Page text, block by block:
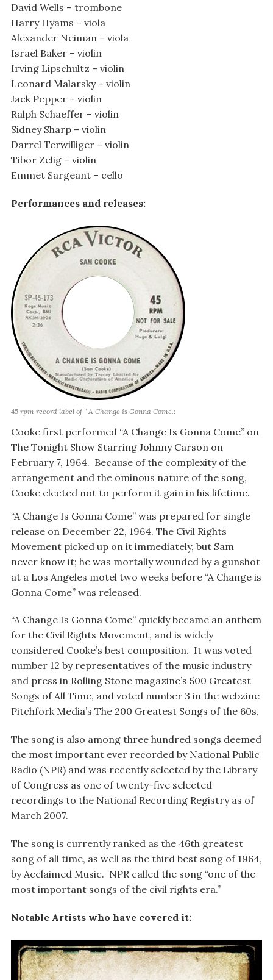
David Wells – trombone
Harry Hyams – viola
Alexander Neiman – viola
Israel Baker – violin
Irving Lipschultz – violin
Leonard Malarsky – violin
Jack Pepper – violin
Ralph Schaeffer – violin
Sidney Sharp – violin
Darrel Terwilliger – violin
Tibor Zelig – violin
Emmet Sargeant – cello
Performances and releases:
45 rpm record label of ” A Change is Gonna Come.:
Cooke first performed “A Change Is Gonna Come” on
The Tonight Show Starring Johnny Carson on
February 7, 1964. Because of the complexity of the
arrangement and the ominous nature of the song,
Cooke elected not to perform it gain in his lifetime.
“A Change Is Gonna Come” was prepared for single
release on December 22, 1964. The Civil Rights
Movement picked up on it immediately, but Sam
never know it; he was mortally wounded by a gunshot
at a Los Angeles motel two weeks before “A Change is
Gonna Come” was released.
“A Change Is Gonna Come” quickly became an anthem
for the Civil Rights Movement, and is widely
considered Cooke’s best composition. It was voted
number 12 by representatives of the music industry
and press in Rolling Stone magazine’s 500 Greatest
Songs of All Time, and voted number 3 in the webzine
Pitchfork Media’s The 200 Greatest Songs of the 60s.
The song is also among three hundred songs deemed
the most important ever recorded by National Public
Radio (NPR) and was recently selected by the Library
of Congress as one of twenty-five selected
recordings to the National Recording Registry as of
March 2007.
The song is currently ranked as the 46th greatest
song of all time, as well as the third best song of 1964,
by Acclaimed Music. NPR called the song “one of the
most important songs of the civil rights era.”
Notable Artists who have covered it: